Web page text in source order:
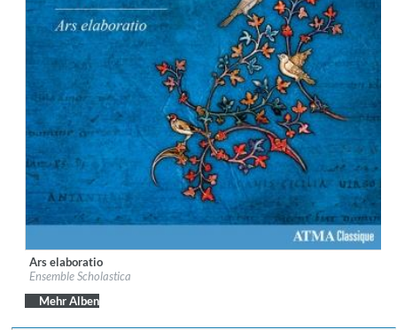
Label:ATMA Classique
Genre:Classical
Ars elaboratio
Ensemble Scholastica
Mehr Alben